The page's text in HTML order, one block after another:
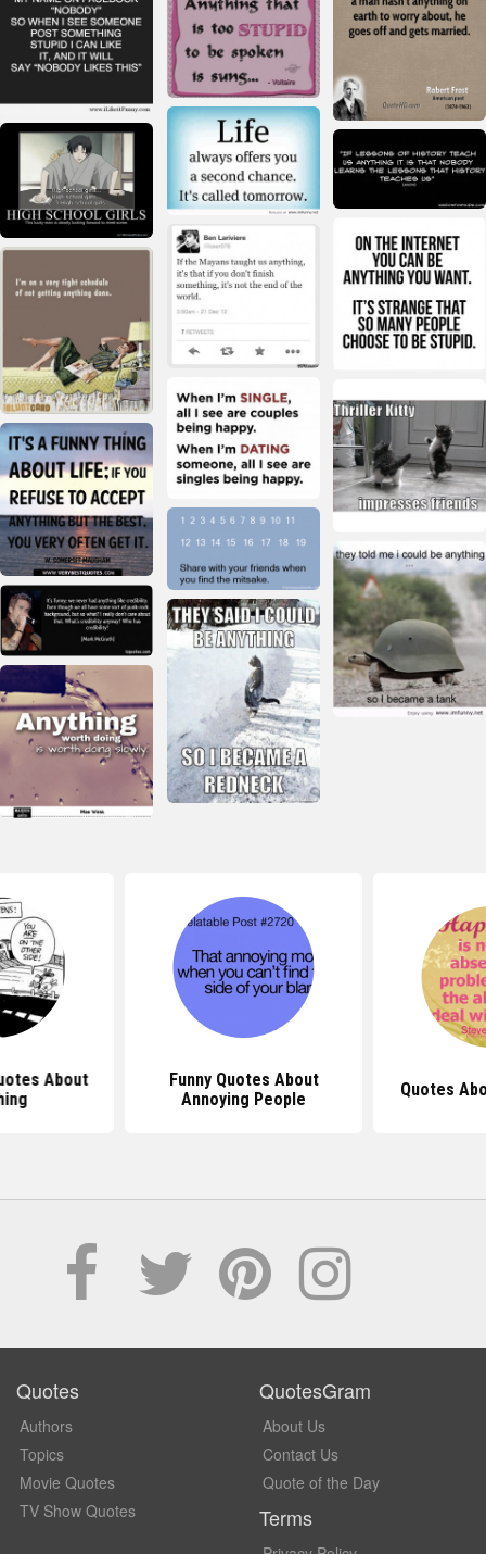
About
Funny Quotes About
Annoying People
Quotes
Quotes
Authors
Topics
Movie Quotes
TV Show Quotes
QuotesGram
About Us
Contact Us
Quote of the Day
Terms